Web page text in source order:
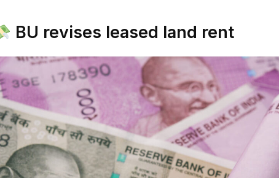
BU revises leased land rent